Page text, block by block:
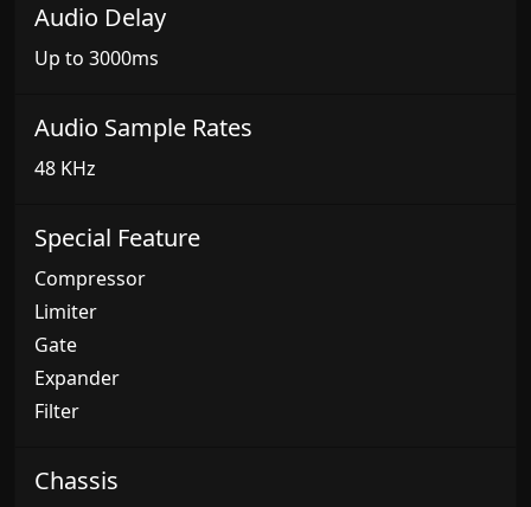
Audio Delay
Up to 3000ms
Audio Sample Rates
48 KHz
Special Feature
Compressor
Limiter
Gate
Expander
Filter
Chassis